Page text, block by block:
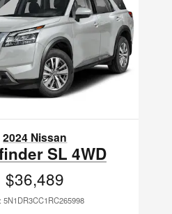
2024 Nissan
SL 4WD
$36,489
5N1DR3CC1RC265998